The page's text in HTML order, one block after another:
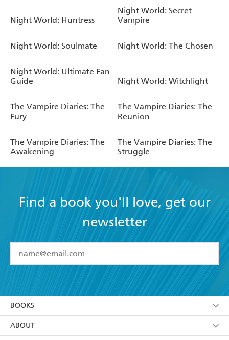
Night World: Huntress
Night World: Secret
Vampire
Night World: Soulmate Night World: The Chosen
Night World: Ultimate Fan
Guide
Night World: Witchlight
The Vampire Diaries: The
Fury
The Vampire Diaries: The
Reunion
The Vampire Diaries: The
Awakening
The Vampire Diaries: The
Struggle
Find a book you'll love, get our
newsletter
I have read and accept the Terms and Conditions
using my personal information or data as set out in
itsPrivacy Policy(and I understand I have the right to
BOOKS
Browse
ABOUT